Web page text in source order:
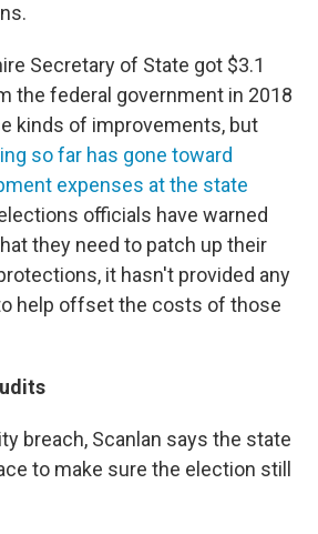
Secretary of State got $3.1
the federal government in 2018
kinds of improvements, but
so far has gone toward
expenses at the state
officials have warned
they need to patch up their
it hasn't provided any
help offset the costs of those
breach, Scanlan says the state
to make sure the election still